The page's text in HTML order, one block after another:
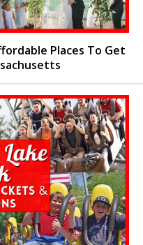
Places To Get